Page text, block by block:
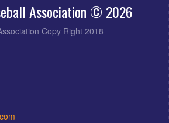
Association © 2026
Copy Right 2018